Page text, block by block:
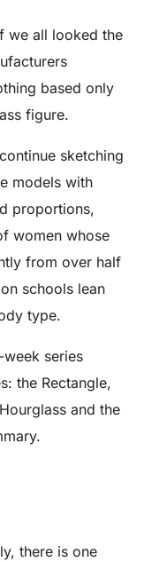
we all looked the
based only
figure.
sketching
models with
proportions,
women whose
from over half
schools lean
type.
series
the Rectangle,
and the
there is one